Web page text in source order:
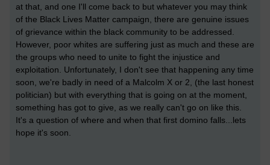
at that, and one I'll come back to but whatever you may think
of the Black Lives Matter campaign, there are genuine issues
of grievance within the black community to be addressed.
However, poor whites are suffering just as much and these are
the groups who need to unite to fight the injustice and
exploitation. Unfortunately, I don't see that happening any time
soon, we're badly in need of a Malcolm X or 2, (the last honest
politician) but with everything that is going on at the moment,
something has got to give, as we really can't go on like this.
It's a question of where and when that first domino falls...lets
hope it's soon.